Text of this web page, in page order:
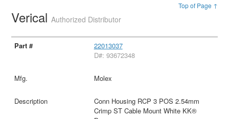
Top of Page ↑
VericalAuthorized Distributor
22013037
D#: 93672348
Molex
Conn Housing RCP 3 POS 2.54mm
Crimp ST Cable Mount White KK®